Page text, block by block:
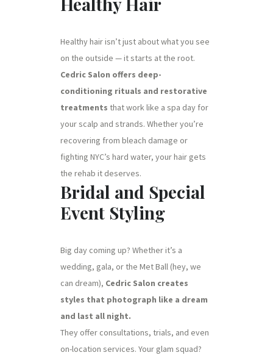
Healthy hair isn’t just about what you see
on the outside — it starts at the root.
Cedric Salon offers deep-
conditioning rituals and restorative
treatments that work like a spa day for
your scalp and strands. Whether you’re
recovering from bleach damage or
fighting NYC’s hard water, your hair gets
the rehab it deserves.
Bridal and Special
Event Styling
Big day coming up? Whether it’s a
wedding, gala, or the Met Ball (hey, we
can dream), Cedric Salon creates
styles that photograph like a dream
and last all night.
They offer consultations, trials, and even
on-location services. Your glam squad?